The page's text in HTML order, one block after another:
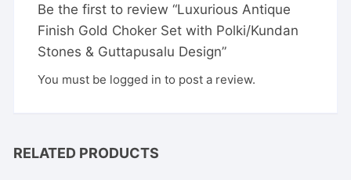
Be the first to review “Luxurious Antique
Finish Gold Choker Set with Polki/Kundan
Stones & Guttapusalu Design”
You must be logged in to post a review.
RELATED PRODUCTS